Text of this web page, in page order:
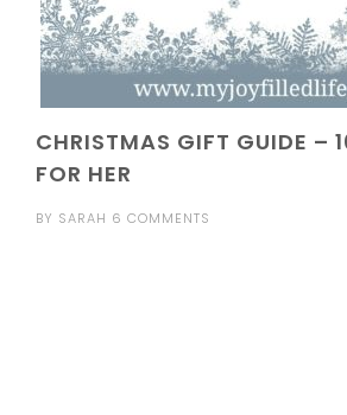
CHRISTMAS GIFT GUIDE –
FOR HER
BY SARAH 6 COMMENTS